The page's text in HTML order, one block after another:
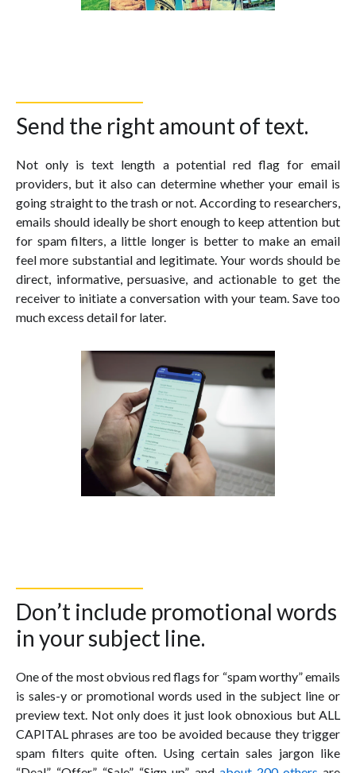
Send the right amount of text.
Not only is text length a potential red flag for email
providers, but it also can determine whether your email is
going straight to the trash or not. According to researchers,
emails should ideally be short enough to keep attention but
for spam filters, a little longer is better to make an email
feel more substantial and legitimate. Your words should be
direct, informative, persuasive, and actionable to get the
receiver to initiate a conversation with your team. Save too
much excess detail for later.
Don’t include promotional words
in your subject line.
One of the most obvious red flags for “spam worthy” emails
is sales-y or promotional words used in the subject line or
preview text. Not only does it just look obnoxious but ALL
CAPITAL phrases are too be avoided because they trigger
spam filters quite often. Using certain sales jargon like